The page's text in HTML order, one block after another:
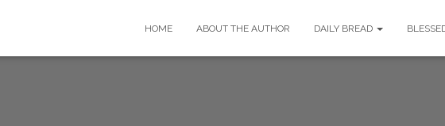
HOME ABOUT THE AUTHOR DAILY BREAD